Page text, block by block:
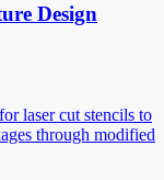
Design
laser cut stencils to
through modified